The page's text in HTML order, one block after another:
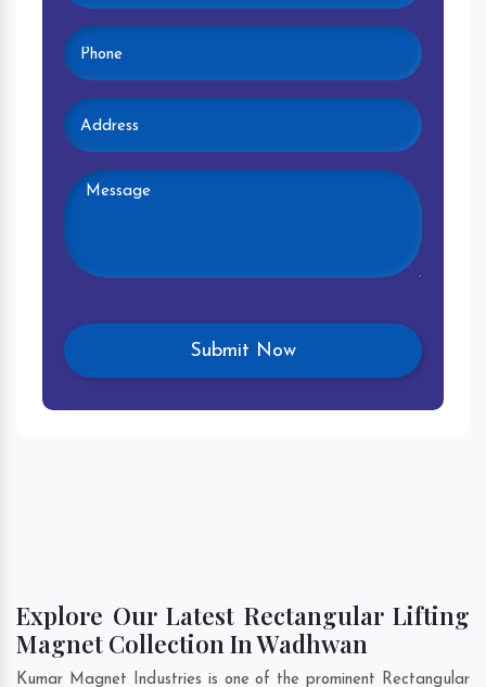
Explore Our Latest Rectangular Lifting
Magnet Collection In Wadhwan
Kumar Magnet Industries is one of the prominent Rectangular